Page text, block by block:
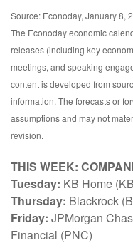
Source: Econoday, January 8,
The Econoday economic
releases (including key
meetings, and speaking
content is developed from
information. The forecasts or
assumptions and may not
revision.
THIS WEEK:
Tuesday: KB Home
Thursday: Blackrock
Friday: JPMorgan
Financial (PNC)